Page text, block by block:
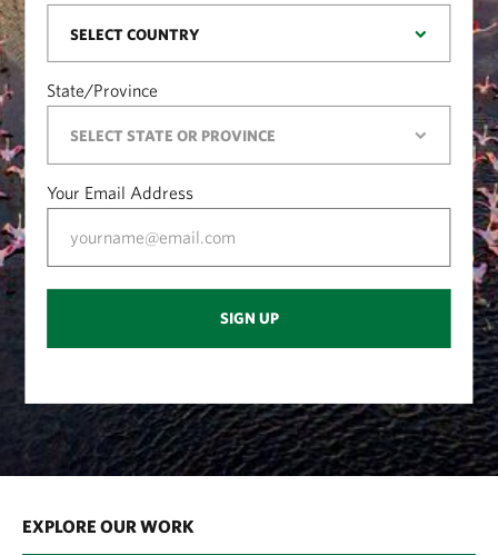
State/Province
Your Email Address
SIGN UP
EXPLORE OUR WORK